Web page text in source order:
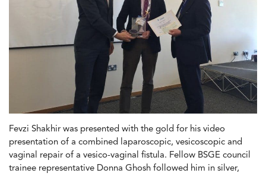
Fevzi Shakhir was presented with the gold for his video
presentation of a combined laparoscopic, vesicoscopic and
vaginal repair of a vesico-vaginal fistula. Fellow BSGE council
trainee representative Donna Ghosh followed him in silver,